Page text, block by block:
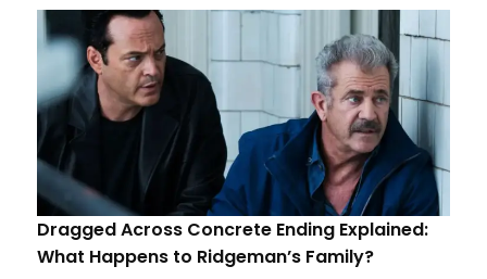
Dragged Across Concrete Ending Explained:
What Happens to Ridgeman’s Family?